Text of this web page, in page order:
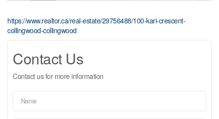
https://www.realtor.ca/real-estate/29756488/100-kari-crescent-
collingwood-collingwood
Contact Us
Contact us for more information